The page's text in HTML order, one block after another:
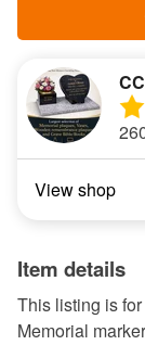
View shop
Item details
This listing is
Memorial